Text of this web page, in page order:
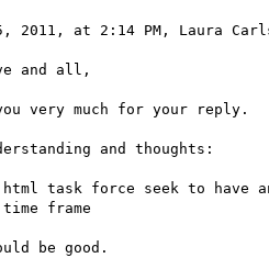
2011, at 2:14 PM, Laura
and all,
very much for your reply.
and thoughts:
html task force seek to have
frame
be good.